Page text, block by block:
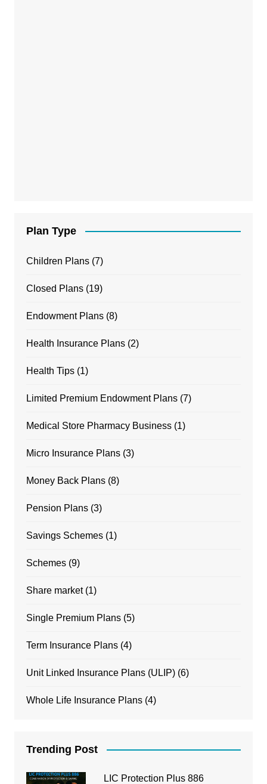
Plan Type
Children Plans(7)
Closed Plans(19)
Endowment Plans(8)
Health Insurance Plans(2)
Health Tips(1)
Limited Premium Endowment Plans(7)
Medical Store Pharmacy Business(1)
Micro Insurance Plans(3)
Money Back Plans(8)
Pension Plans(3)
Savings Schemes(1)
Schemes(9)
Share market(1)
Single Premium Plans(5)
Term Insurance Plans(4)
Unit Linked Insurance Plans (ULIP)(6)
Whole Life Insurance Plans(4)
Trending Post
LIC Protection Plus 886